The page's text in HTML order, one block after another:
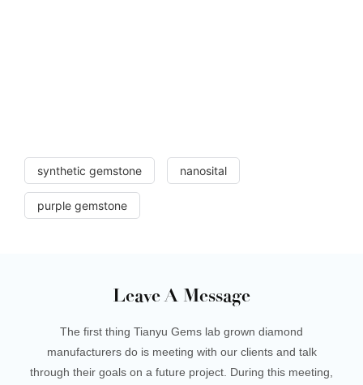
synthetic gemstone nanosital
purple gemstone
Leave A Message
The first thing Tianyu Gems lab grown diamond
manufacturers do is meeting with our clients and talk
through their goals on a future project. During this meeting,